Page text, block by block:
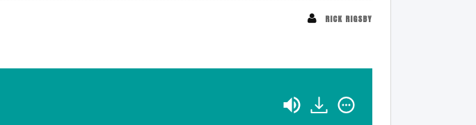
RICK RIGSBY